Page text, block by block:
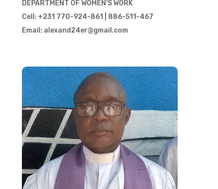
DEPARTMENT OF WOMEN’S WORK
Cell: +231 770-924-861 | 886-511-467
Email: alexand24er@gmail.com